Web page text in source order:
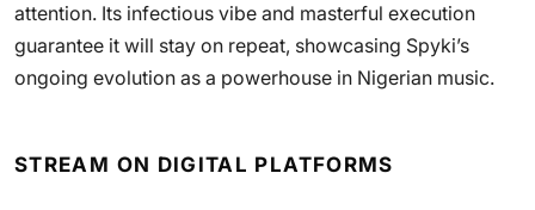
attention. Its infectious vibe and masterful execution
guarantee it will stay on repeat, showcasing Spyki’s
ongoing evolution as a powerhouse in Nigerian music.
STREAM ON DIGITAL PLATFORMS